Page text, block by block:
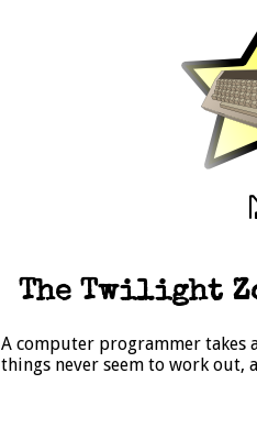
The Twilight
A computer programmer takes
things never seem to work out,